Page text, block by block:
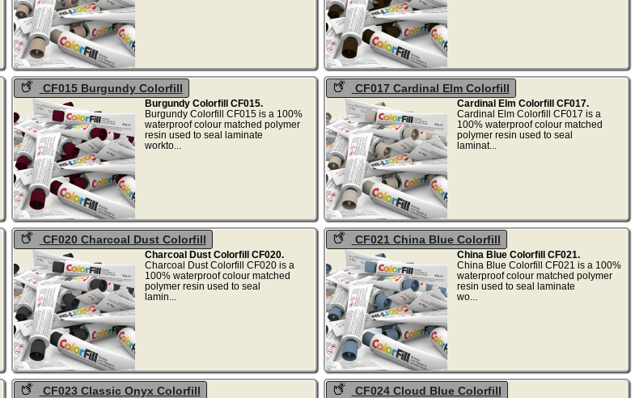
CF015 Burgundy Colorfill
Burgundy Colorfill CF015.
Burgundy Colorfill CF015 is a 100%
waterproof colour matched polymer
resin used to seal laminate
workto...
CF017 Cardinal Elm Colorfill
Cardinal Elm Colorfill CF017.
Cardinal Elm Colorfill CF017 is a
100% waterproof colour matched
polymer resin used to seal
laminat...
CF020 Charcoal Dust Colorfill
Charcoal Dust Colorfill CF020.
Charcoal Dust Colorfill CF020 is a
100% waterproof colour matched
polymer resin used to seal
lamin...
CF021 China Blue Colorfill
China Blue Colorfill CF021.
China Blue Colorfill CF021 is a 100%
waterproof colour matched polymer
resin used to seal laminate
wo...
CF023 Classic Onyx Colorfill CF024 Cloud Blue Colorfill